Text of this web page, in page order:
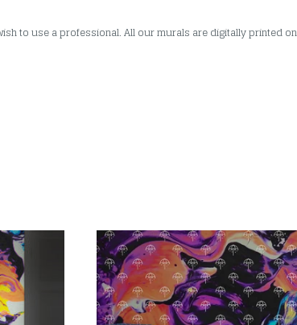
to use a professional. All our murals are digitally printed